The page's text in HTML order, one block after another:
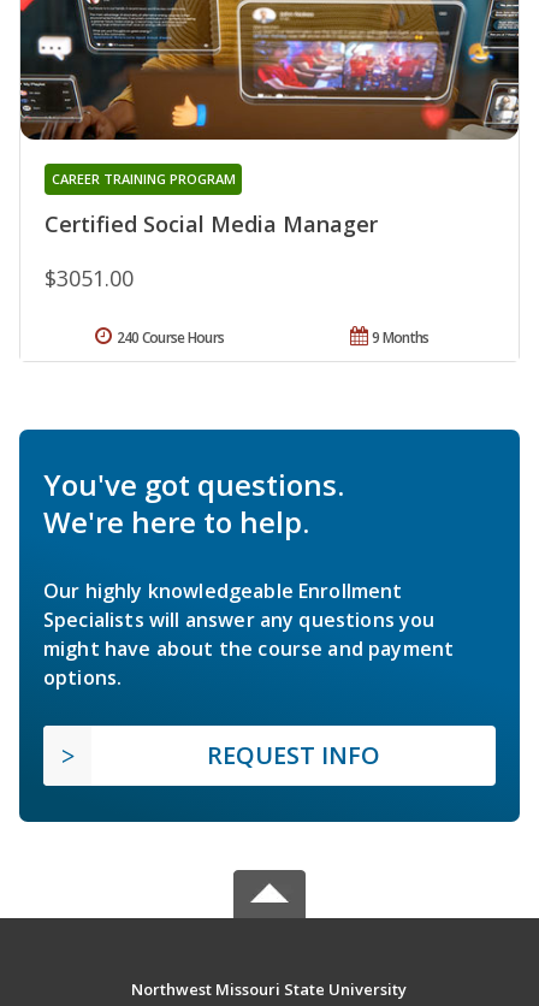
Certified Social Media Manager
CAREER TRAINING PROGRAM
$3051.00
9 Months
240 Course Hours
You've got questions.
We're here to help.
Our highly knowledgeable Enrollment
Specialists will answer any questions you
might have about the course and payment
options.
REQUEST INFO
Northwest Missouri State University